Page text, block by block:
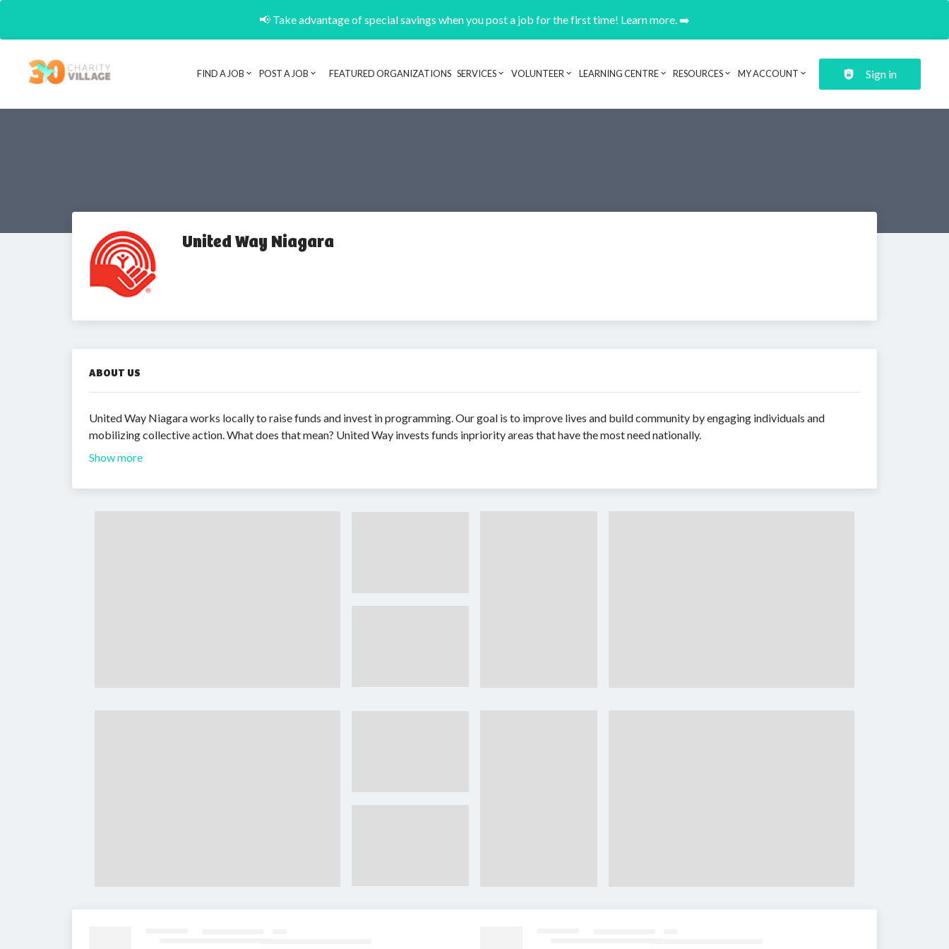
📢 Take advantage of special savings when you post a job for the first time! Learn more. ➡️
Header navigation
FIND A JOB POST A JOB FEATURED ORGANIZATIONS SERVICES VOLUNTEER LEARNING CENTRE RESOURCES MY ACCOUNT Sign in
United Way Niagara
ABOUT US
United Way Niagara works locally to raise funds and invest in programming. Our goal is to improve lives and build community by engaging individuals and
mobilizing collective action. What does that mean? United Way invests funds inpriority areas that have the most need nationally.
Show more